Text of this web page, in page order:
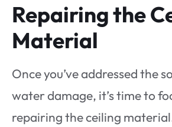
Repairing the
Material
Once you’ve addressed the
water damage, it’s time to
repairing the ceiling